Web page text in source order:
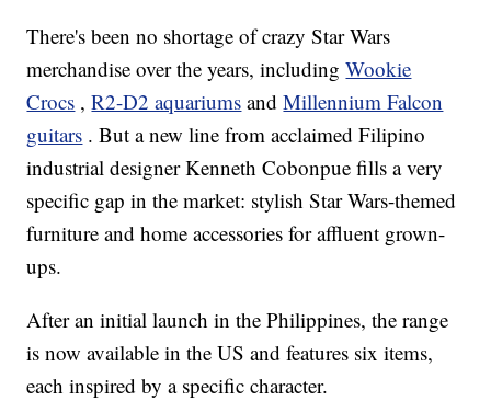
There's been no shortage of crazy Star Wars
merchandise over the years, includingWookie
Crocs ,R2-D2 aquariums andMillennium Falcon
guitars . But a new line from acclaimed Filipino
industrial designer Kenneth Cobonpue fills a very
specific gap in the market: stylish Star Wars-themed
furniture and home accessories for affluent grown-
ups.
After an initial launch in the Philippines, the range
is now available in the US and features six items,
each inspired by a specific character.